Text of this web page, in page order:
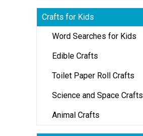
Crafts for Kids
Word Searches for Kids
Edible Crafts
Toilet Paper Roll Crafts
Science and Space Crafts
Animal Crafts